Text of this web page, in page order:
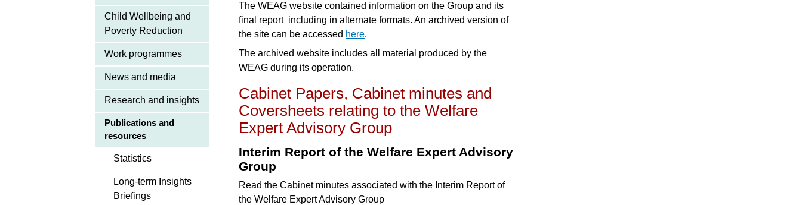
Child Wellbeing and
Poverty Reduction
Work programmes
News and media
Research and insights
Publications and
resources
Statistics
Long-term Insights
Briefings
The WEAG website contained information on the Group and its
final report including in alternate formats. An archived version of
the site can be accessed here.
The archived website includes all material produced by the
WEAG during its operation.
Cabinet Papers, Cabinet minutes and
Coversheets relating to the Welfare
Expert Advisory Group
Interim Report of the Welfare Expert Advisory
Group
Read the Cabinet minutes associated with the Interim Report of
the Welfare Expert Advisory Group